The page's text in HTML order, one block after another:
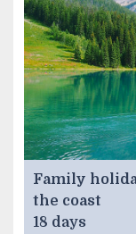
Family
the coast
18 days